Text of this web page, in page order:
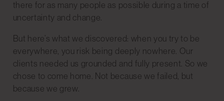
there for as many people as possible during a time of
uncertainty and change.
But here’s what we discovered: when you try to be
everywhere, you risk being deeply nowhere. Our
clients needed us grounded and fully present. So we
chose to come home. Not because we failed, but
because we grew.